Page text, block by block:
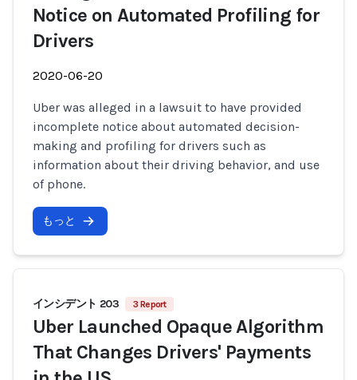
Notice on Automated Profiling for
Drivers
2020-06-20
Uber was alleged in a lawsuit to have provided
incomplete notice about automated decision-
making and profiling for drivers such as
information about their driving behavior, and use
of phone.
もっと
インシデント 203 3 Report
Uber Launched Opaque Algorithm
That Changes Drivers' Payments